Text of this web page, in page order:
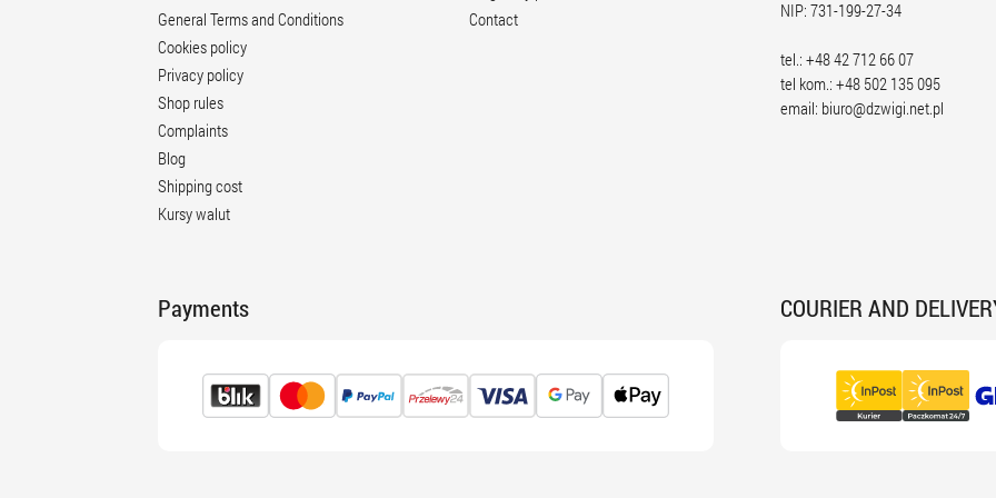
General Terms and Conditions
Cookies policy
Privacy policy
Shop rules
Complaints
Blog
Shipping cost
Kursy walut
Contact
NIP: 731-199-27-34
tel.: +48 42 712 66 07
tel kom.: +48 502 135 095
email: biuro@dzwigi.net.pl
Payments COURIER AND